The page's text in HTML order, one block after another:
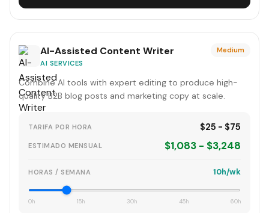
AI-Assisted Content Writer
AI SERVICES
Medium
Combine AI tools with expert editing to produce high-
quality B2B blog posts and marketing copy at scale.
TARIFA POR HORA $25 - $75
ESTIMADO MENSUAL $1,083 - $3,248
HORAS / SEMANA 10h/wk
0h 15h 30h 45h 60h